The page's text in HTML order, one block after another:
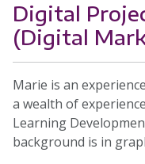
Digital
(Digital
Marie is an
a wealth of
Learning
background is in